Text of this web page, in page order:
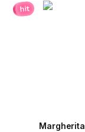
hit
Margherita